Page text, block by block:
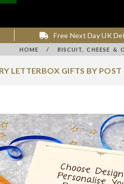
Free Next Day UK
HOME / BISCUIT, CHEESE &
LETTERBOX GIFTS BY POST